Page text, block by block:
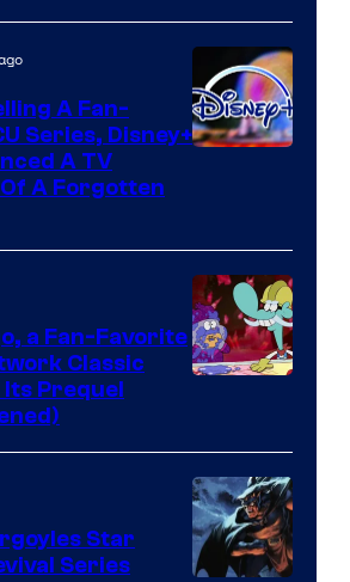
A Fan-
Series, Disney+
A TV
A Forgotten
a Fan-Favorite
Classic
Its Prequel
Star
Series